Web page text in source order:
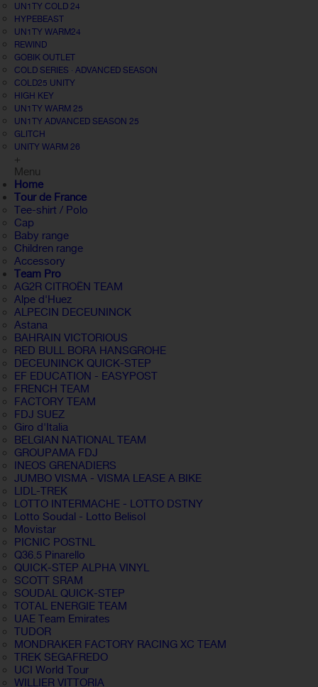
UN1TY COLD 24
HYPEBEAST
UN1TY WARM24
REWIND
GOBIK OUTLET
COLD SERIES · ADVANCED SEASON
COLD25 UNITY
HIGH KEY
UN1TY WARM 25
UN1TY ADVANCED SEASON 25
GLITCH
UNITY WARM 26
+
Menu
Home
Tour de France
Tee-shirt / Polo
Cap
Baby range
Children range
Accessory
Team Pro
AG2R CITROËN TEAM
Alpe d'Huez
ALPECIN DECEUNINCK
Astana
BAHRAIN VICTORIOUS
RED BULL BORA HANSGROHE
DECEUNINCK QUICK-STEP
EF EDUCATION - EASYPOST
FRENCH TEAM
FACTORY TEAM
FDJ SUEZ
Giro d'Italia
BELGIAN NATIONAL TEAM
GROUPAMA FDJ
INEOS GRENADIERS
JUMBO VISMA - VISMA LEASE A BIKE
LIDL-TREK
LOTTO INTERMACHE - LOTTO DSTNY
Lotto Soudal - Lotto Belisol
Movistar
PICNIC POSTNL
Q36.5 Pinarello
QUICK-STEP ALPHA VINYL
SCOTT SRAM
SOUDAL QUICK-STEP
TOTAL ENERGIE TEAM
UAE Team Emirates
TUDOR
MONDRAKER FACTORY RACING XC TEAM
TREK SEGAFREDO
UCI World Tour
WILLIER VITTORIA